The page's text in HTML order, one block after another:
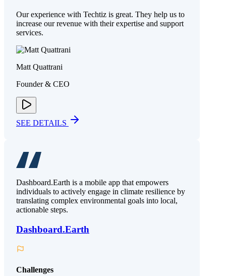
Our experience with Techtiz is great. They help us to
increase our revenue with their expertise and support
services.
Matt Quattrani
Founder & CEO
SEE DETAILS
Dashboard.Earth is a mobile app that empowers
individuals to actively engage in climate resilience by
translating complex environmental goals into local,
actionable steps.
Dashboard.Earth
Challenges